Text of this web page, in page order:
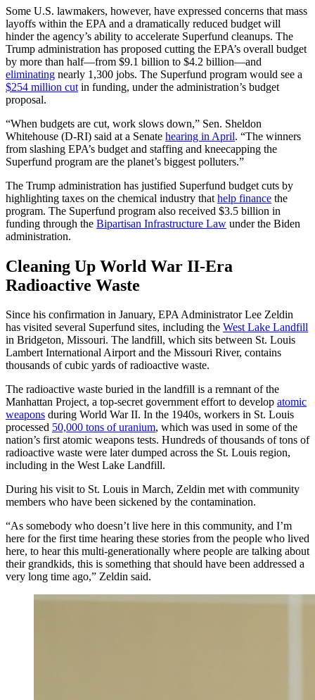
Some U.S. lawmakers, however, have expressed concerns that mass
layoffs within the EPA and a dramatically reduced budget will
hinder the agency’s ability to accelerate Superfund cleanups. The
Trump administration has proposed cutting the EPA’s overall budget
by more than half—from $9.1 billion to $4.2 billion—and
eliminating nearly 1,300 jobs. The Superfund program would see a
$254 million cut in funding, under the administration’s budget
proposal.
“When budgets are cut, work slows down,” Sen. Sheldon
Whitehouse (D-RI) said at a Senate hearing in April. “The winners
from slashing EPA’s budget and staffing and kneecapping the
Superfund program are the planet’s biggest polluters.”
The Trump administration has justified Superfund budget cuts by
highlighting taxes on the chemical industry that help finance the
program. The Superfund program also received $3.5 billion in
funding through the Bipartisan Infrastructure Law under the Biden
administration.
Cleaning Up World War II-Era
Radioactive Waste
Since his confirmation in January, EPA Administrator Lee Zeldin
has visited several Superfund sites, including the West Lake Landfill
in Bridgeton, Missouri. The landfill, which sits between St. Louis
Lambert International Airport and the Missouri River, contains
thousands of cubic yards of radioactive waste.
The radioactive waste buried in the landfill is a remnant of the
Manhattan Project, a top-secret government effort to develop atomic
weapons during World War II. In the 1940s, workers in St. Louis
processed 50,000 tons of uranium, which was used in some of the
nation’s first atomic weapons tests. Hundreds of thousands of tons of
radioactive waste were later dumped across the St. Louis region,
including in the West Lake Landfill.
During his visit to St. Louis in March, Zeldin met with community
members who have been sickened by the contamination.
“As somebody who doesn’t live here in this community, and I’m
here for the first time hearing these stories from the people who lived
here, to hear this multi-generationally where people are talking about
their grandkids, this is something that should have been addressed a
very long time ago,” Zeldin said.